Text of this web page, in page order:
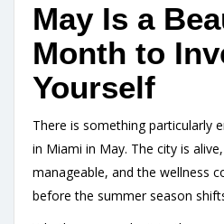
May Is a
Month to
Yourself
There is something particularly
in Miami in May. The city is
manageable, and the wellness
before the summer season